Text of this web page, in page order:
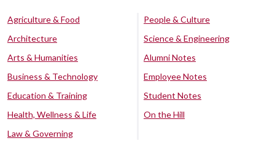
Agriculture & Food
Architecture
Arts & Humanities
Business & Technology
Education & Training
Health, Wellness & Life
Law & Governing
People & Culture
Science & Engineering
Alumni Notes
Employee Notes
Student Notes
On the Hill